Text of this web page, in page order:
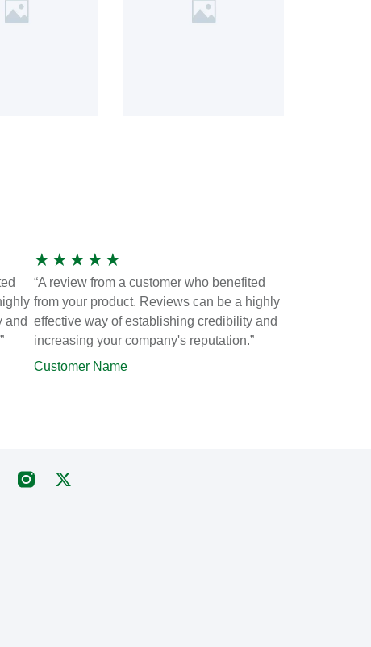
and
★ ★ ★ ★ ★
“A review from a customer who benefited
from your product. Reviews can be a highly
effective way of establishing credibility and
increasing your company's reputation.”
Customer Name